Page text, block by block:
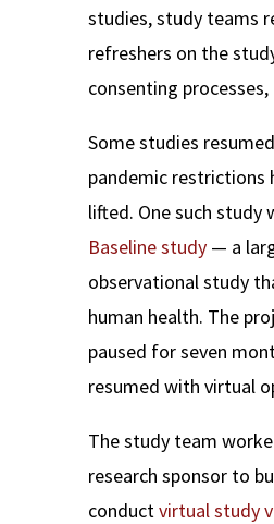
studies, study teams
refreshers on the
consenting
Some studies
pandemic restrictions
lifted. One such study
Baseline study — a
observational study
human health. The
paused for seven
resumed with virtual
The study team
research sponsor to
conductvirtual study